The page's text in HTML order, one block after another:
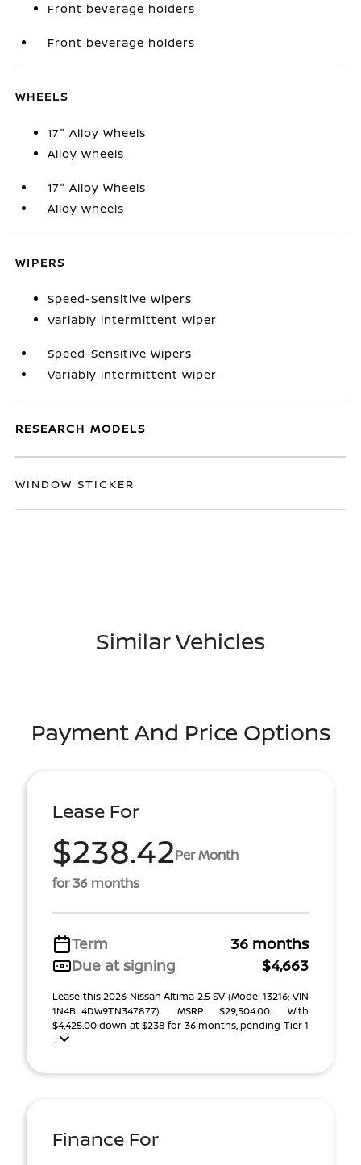
Front beverage holders
Front beverage holders
WHEELS
17" Alloy Wheels
Alloy wheels
17" Alloy Wheels
Alloy wheels
WIPERS
Speed-Sensitive Wipers
Variably intermittent wiper
Speed-Sensitive Wipers
Variably intermittent wiper
RESEARCH MODELS
WINDOW STICKER
Similar Vehicles
Payment And Price Options
Lease For
$238.42Per Month
for 36 months
Term
36 months
Due at signing
$4,663
Lease this 2026 Nissan Altima 2.5 SV (Model 13216; VIN
1N4BL4DW9TN347877). MSRP $29,504.00. With
$4,425.00 down at $238 for 36 months, pending Tier 1
...
Finance For